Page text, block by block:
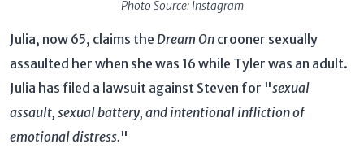
Photo Source: Instagram
Julia, now 65, claims the Dream On crooner sexually
assaulted her when she was 16 while Tyler was an adult.
Julia has filed a lawsuit against Steven for "sexual
assault, sexual battery, and intentional infliction of
emotional distress."